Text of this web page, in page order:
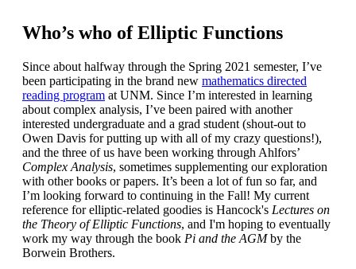
Who’s who of Elliptic Functions
Since about halfway through the Spring 2021 semester, I’ve
been participating in the brand new mathematics directed
reading program at UNM. Since I’m interested in learning
about complex analysis, I’ve been paired with another
interested undergraduate and a grad student (shout-out to
Owen Davis for putting up with all of my crazy questions!),
and the three of us have been working through Ahlfors’
Complex Analysis, sometimes supplementing our exploration
with other books or papers. It’s been a lot of fun so far, and
I’m looking forward to continuing in the Fall! My current
reference for elliptic-related goodies is Hancock's Lectures on
the Theory of Elliptic Functions, and I'm hoping to eventually
work my way through the book Pi and the AGMby the
Borwein Brothers.